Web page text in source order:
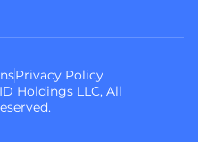
Holdings LLC, All
Privacy Policy